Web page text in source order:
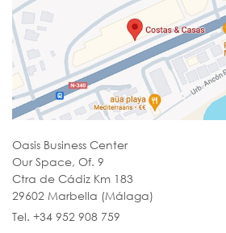
Oasis Business Center
Our Space, Of. 9
Ctra de Cádiz Km 183
29602 Marbella (Málaga)
Tel. +34 952 908 759